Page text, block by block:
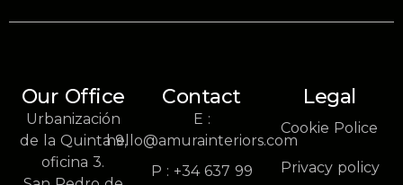
Our Office
Urbanización
de la Quinta 9,
oficina 3.
Contact
E :
hello@amurainteriors.com
P : +34 637 99
Legal
Cookie Police
Privacy policy